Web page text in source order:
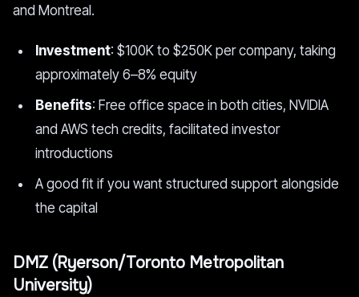
and Montreal.
Investment: $100K to $250K per company, taking
approximately 6–8% equity
Benefits: Free office space in both cities, NVIDIA
and AWS tech credits, facilitated investor
introductions
A good fit if you want structured support alongside
the capital
DMZ (Ryerson/Toronto Metropolitan
University)